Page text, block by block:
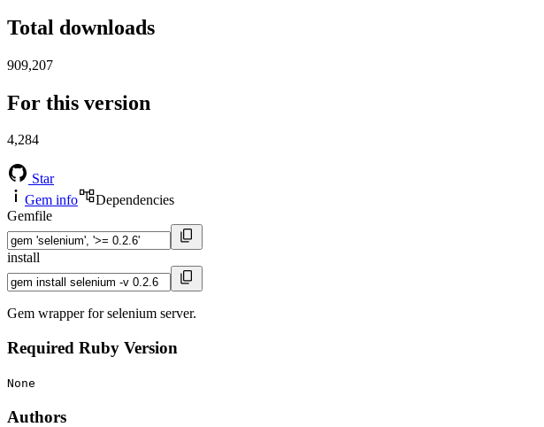
Total downloads
909,207
For this version
4,284
Star
Gem info
Dependencies
Gemfile
install
Gem wrapper for selenium server.
Required Ruby Version
None
Authors